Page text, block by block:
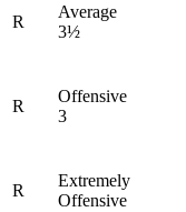
R
Average
3½
R
Offensive
3
R
Extremely
Offensive